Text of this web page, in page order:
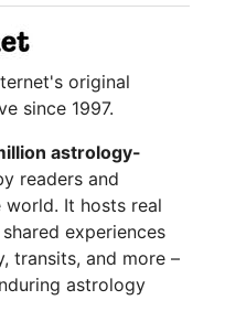
original
since 1997.
astrology-
readers and
It hosts real
experiences
transits, and more –
astrology